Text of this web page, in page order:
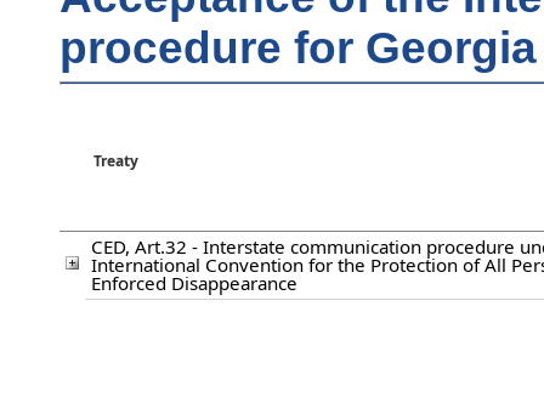
procedure for Georgia
Treaty
CED, Art.32 - Interstate communication procedure
International Convention for the Protection of All
Enforced Disappearance